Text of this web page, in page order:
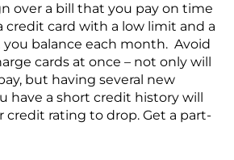
over a bill that you pay on time
credit card with a low limit and a
balance each month. Avoid
cards at once – not only will
but having several new
have a short credit history will
credit rating to drop. Get a part-